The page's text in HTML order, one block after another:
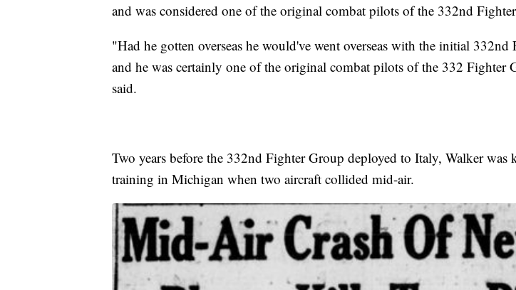
and was considered one of the original combat pilots of the 332nd
"Had he gotten overseas he would've went overseas with the initial
and he was certainly one of the original combat pilots of the 332 Fighter
said.
Two years before the 332nd Fighter Group deployed to Italy, Walker
training in Michigan when two aircraft collided mid-air.